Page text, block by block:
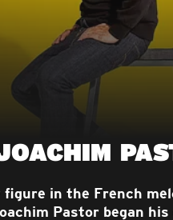
figure in the French
Pastor began